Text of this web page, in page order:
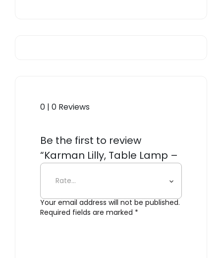
0 | 0 Reviews
Be the first to review
“Karman Lilly, Table Lamp –
Clear”
Your email address will not be published.
Required fields are marked *